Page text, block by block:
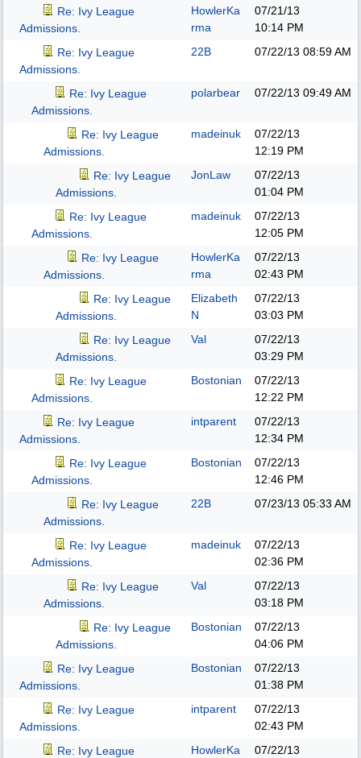
Re: Ivy League
Admissions.
HowlerKa
rma
07/21/13
10:14 PM
Re: Ivy League
Admissions.
22B 07/22/13 08:59 AM
Re: Ivy League
Admissions.
polarbear 07/22/13 09:49 AM
Re: Ivy League
Admissions.
madeinuk
07/22/13
12:19 PM
Re: Ivy League
Admissions.
JonLaw
07/22/13
01:04 PM
Re: Ivy League
Admissions.
madeinuk
07/22/13
12:05 PM
Re: Ivy League
Admissions.
HowlerKa
rma
07/22/13
02:43 PM
Re: Ivy League
Admissions.
Elizabeth
N
07/22/13
03:03 PM
Re: Ivy League
Admissions.
Val
07/22/13
03:29 PM
Re: Ivy League
Admissions.
Bostonian
07/22/13
12:22 PM
Re: Ivy League
Admissions.
intparent
07/22/13
12:34 PM
Re: Ivy League
Admissions.
Bostonian
07/22/13
12:46 PM
Re: Ivy League
Admissions.
22B 07/23/13 05:33 AM
Re: Ivy League
Admissions.
madeinuk
07/22/13
02:36 PM
Re: Ivy League
Admissions.
Val
07/22/13
03:18 PM
Re: Ivy League
Admissions.
Bostonian
07/22/13
04:06 PM
Re: Ivy League
Admissions.
Bostonian
07/22/13
01:38 PM
Re: Ivy League
Admissions.
intparent
07/22/13
02:43 PM
Re: Ivy League
HowlerKa
07/22/13